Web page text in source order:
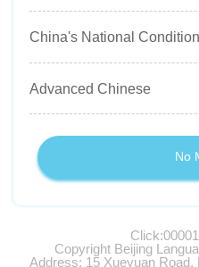
China's National
Advanced Chinese
No
Click:
Copyright Beijing
Address: 15 Xueyuan